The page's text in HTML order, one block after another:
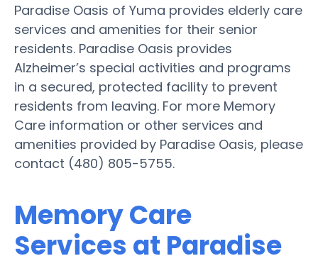
Paradise Oasis of Yuma provides elderly care
services and amenities for their senior
residents. Paradise Oasis provides
Alzheimer’s special activities and programs
in a secured, protected facility to prevent
residents from leaving. For more Memory
Care information or other services and
amenities provided by Paradise Oasis, please
contact (480) 805-5755.
Memory Care
Services at Paradise